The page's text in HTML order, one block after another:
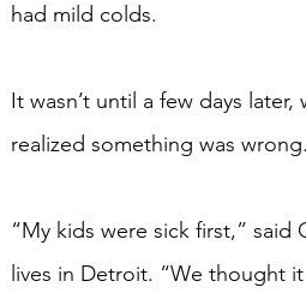
had mild colds.
It wasn’t until a few days
realized something was
“My kids were sick first,”
lives in Detroit. “We thought